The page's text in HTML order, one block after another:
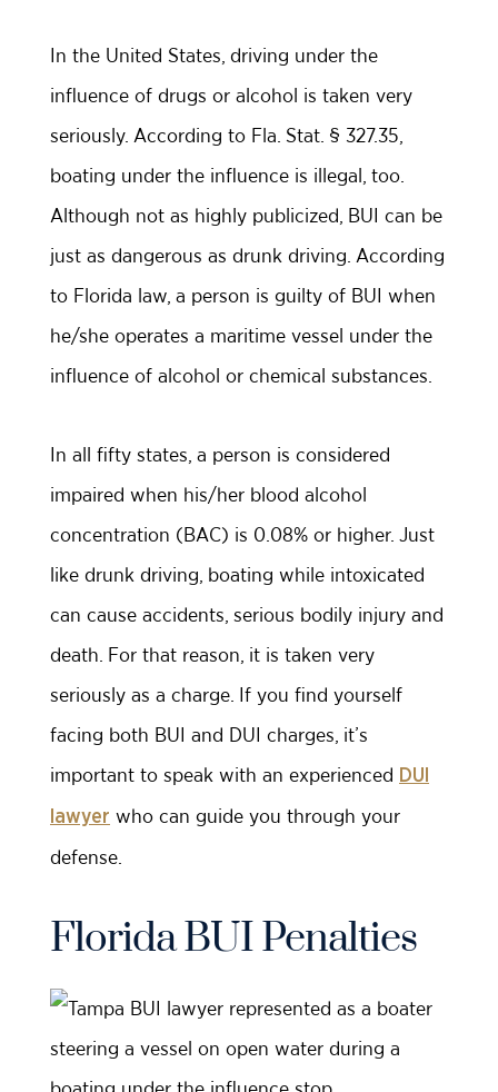
In the United States, driving under the
influence of drugs or alcohol is taken very
seriously. According to Fla. Stat. § 327.35,
boating under the influence is illegal, too.
Although not as highly publicized, BUI can be
just as dangerous as drunk driving. According
to Florida law, a person is guilty of BUI when
he/she operates a maritime vessel under the
influence of alcohol or chemical substances.
In all fifty states, a person is considered
impaired when his/her blood alcohol
concentration (BAC) is 0.08% or higher. Just
like drunk driving, boating while intoxicated
can cause accidents, serious bodily injury and
death. For that reason, it is taken very
seriously as a charge. If you find yourself
facing both BUI and DUI charges, it’s
important to speak with an experienced DUI
lawyer who can guide you through your
defense.
Florida BUI Penalties